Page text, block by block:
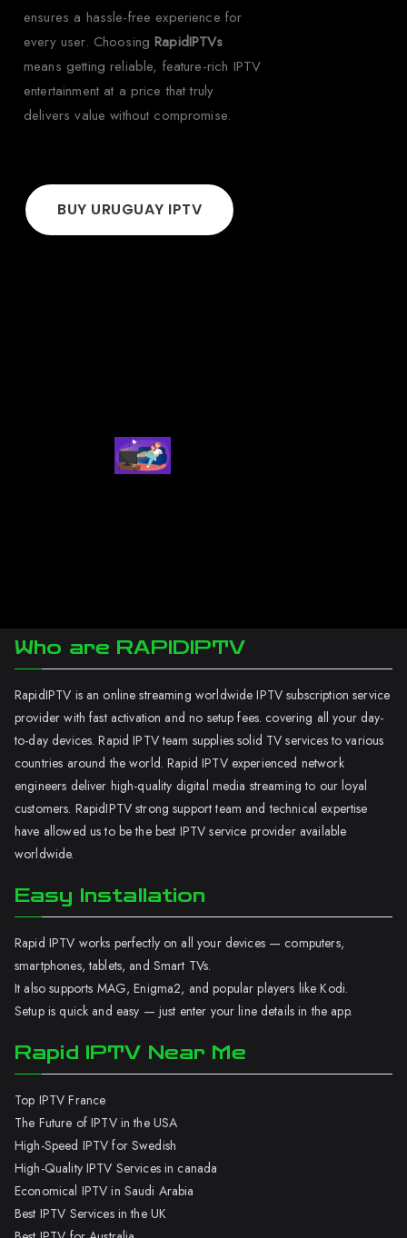
ensures a hassle-free experience for
every user. ChoosingRapidIPTVs
means getting reliable, feature-rich IPTV
entertainment at a price that truly
delivers value without compromise.
BUY URUGUAY IPTV
Who are RAPIDIPTV
RapidIPTV is an online streaming worldwide IPTV subscription service
provider with fast activation and no setup fees. covering all your day-
to-day devices. Rapid IPTV team supplies solid TV services to various
countries around the world. Rapid IPTV experienced network
engineers deliver high-quality digital media streaming to our loyal
customers. RapidIPTV strong support team and technical expertise
have allowed us to be the best IPTV service provider available
worldwide.
Easy Installation
Rapid IPTV works perfectly on all your devices — computers,
smartphones, tablets, and Smart TVs.
It also supports MAG, Enigma2, and popular players like Kodi.
Setup is quick and easy — just enter your line details in the app.
Rapid IPTV Near Me
Top IPTV France
The Future of IPTV in the USA
High-Speed IPTV for Swedish
High-Quality IPTV Services in canada
Economical IPTV in Saudi Arabia
Best IPTV Services in the UK